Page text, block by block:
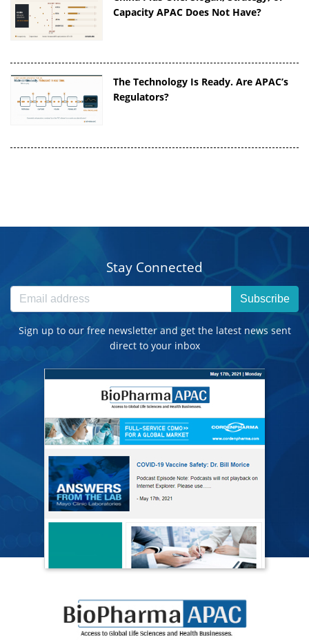
Capacity APAC Does Not Have?
The Technology Is Ready. Are APAC’s
Regulators?
Stay Connected
Subscribe
Sign up to our free newsletter and get the latest news sent
direct to your inbox